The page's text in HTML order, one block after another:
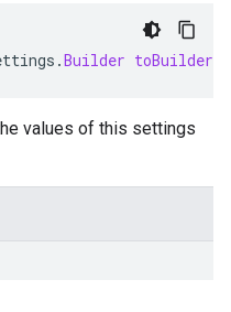
.Builder toBuilder
values of this settings